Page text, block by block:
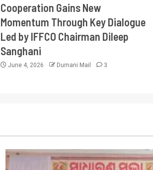
Cooperation Gains New
Momentum Through Key Dialogue
Led by IFFCO Chairman Dileep
Sanghani
June 4, 2026 Dumani Mail 3